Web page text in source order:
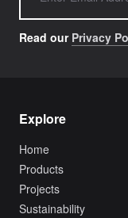
Read our Privacy
Explore
Home
Products
Projects
Sustainability